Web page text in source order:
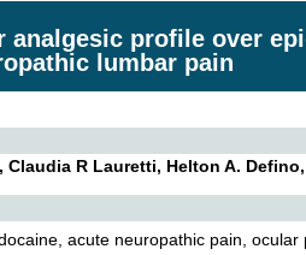
analgesic profile over
lumbar pain
R Lauretti, Helton A.
acute neuropathic pain, ocular